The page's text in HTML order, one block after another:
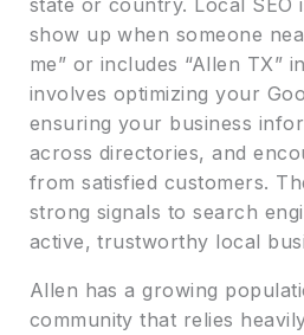
show up when someone
me” or includes “Allen TX”
involves optimizing your
ensuring your business
across directories, and
from satisfied customers.
strong signals to search
active, trustworthy local
Allen has a growing
community that relies